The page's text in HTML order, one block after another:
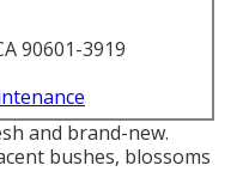
90601-3919
and brand-new.
bushes, blossoms